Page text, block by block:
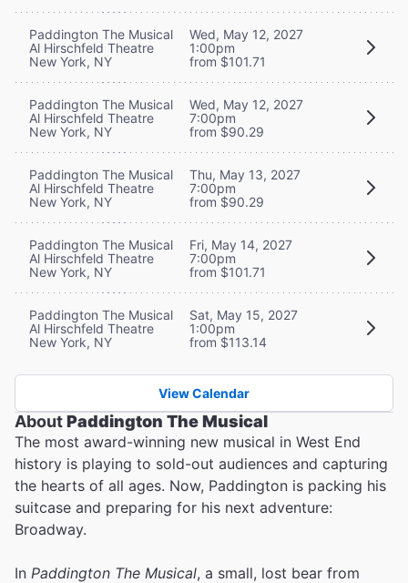
Paddington The Musical
Al Hirschfeld Theatre
New York, NY
Wed, May 12, 2027
1:00pm
from $101.71
Paddington The Musical
Al Hirschfeld Theatre
New York, NY
Wed, May 12, 2027
7:00pm
from $90.29
Paddington The Musical
Al Hirschfeld Theatre
New York, NY
Thu, May 13, 2027
7:00pm
from $90.29
Paddington The Musical
Al Hirschfeld Theatre
New York, NY
Fri, May 14, 2027
7:00pm
from $101.71
Paddington The Musical
Al Hirschfeld Theatre
New York, NY
Sat, May 15, 2027
1:00pm
from $113.14
View Calendar
AboutPaddington The Musical
The most award-winning new musical in West End
history is playing to sold-out audiences and capturing
the hearts of all ages. Now, Paddington is packing his
suitcase and preparing for his next adventure:
Broadway.
In Paddington The Musical, a small, lost bear from